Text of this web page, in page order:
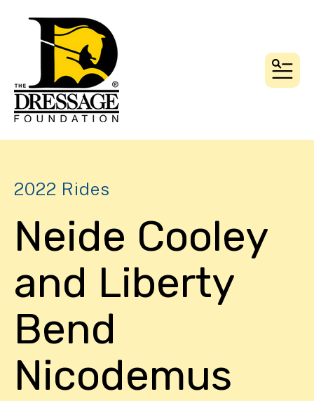
2022 Rides
Neide Cooley
and Liberty
Bend
Nicodemus